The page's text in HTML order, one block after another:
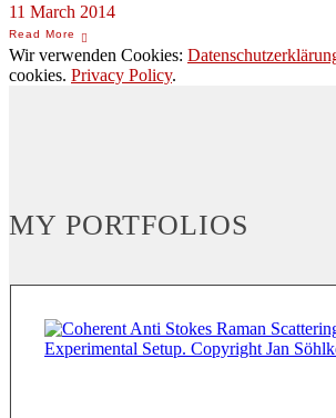
11 March 2014
Wir verwenden Cookies:
cookies. Privacy Policy.
MY PORTFOLIOS